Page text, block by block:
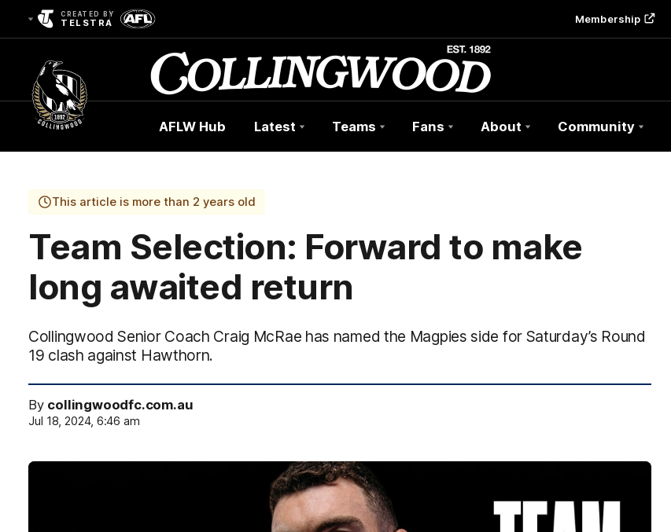
CREATED BY
TELSTRA Membership
Club
Logo
AFLW Hub Latest Teams Fans About Community
This article is more than 2 years old
Team Selection: Forward to make
long awaited return
Collingwood Senior Coach Craig McRae has named the Magpies side for Saturday’s Round
19 clash against Hawthorn.
By collingwoodfc.com.au
Jul 18, 2024, 6:46 am